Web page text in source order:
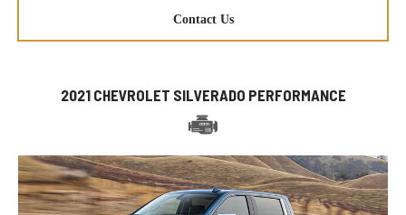
Contact Us
2021 CHEVROLET SILVERADO PERFORMANCE